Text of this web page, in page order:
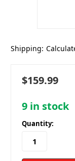
Shipping:
$159.99
9 in stock
Quantity: